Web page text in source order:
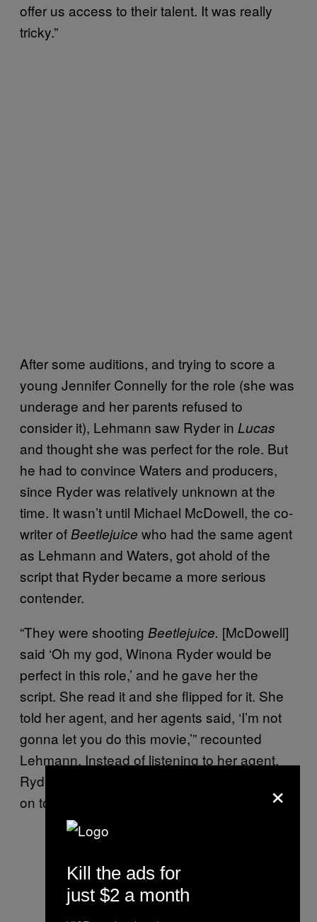
offer us access to their talent. It was really
tricky.”
After some auditions, and trying to score a
young Jennifer Connelly for the role (she was
underage and her parents refused to
consider it), Lehmann saw Ryder in Lucas
and thought she was perfect for the role. But
he had to convince Waters and producers,
since Ryder was relatively unknown at the
time. It wasn’t until Michael McDowell, the co-
writer of Beetlejuice who had the same agent
as Lehmann and Waters, got ahold of the
script that Ryder became a more serious
contender.
“They were shooting Beetlejuice. [McDowell]
said ‘Oh my god, Winona Ryder would be
perfect in this role,’ and he gave her the
script. She read it and she flipped for it. She
told her agent, and her agents said, ‘I’m not
gonna let you do this movie,’” recounted
Lehmann. Instead of listening to her agent,
Ryder met with Lehmann and co. and signed
on to star.
×
Kill the ads for
just $2 a month